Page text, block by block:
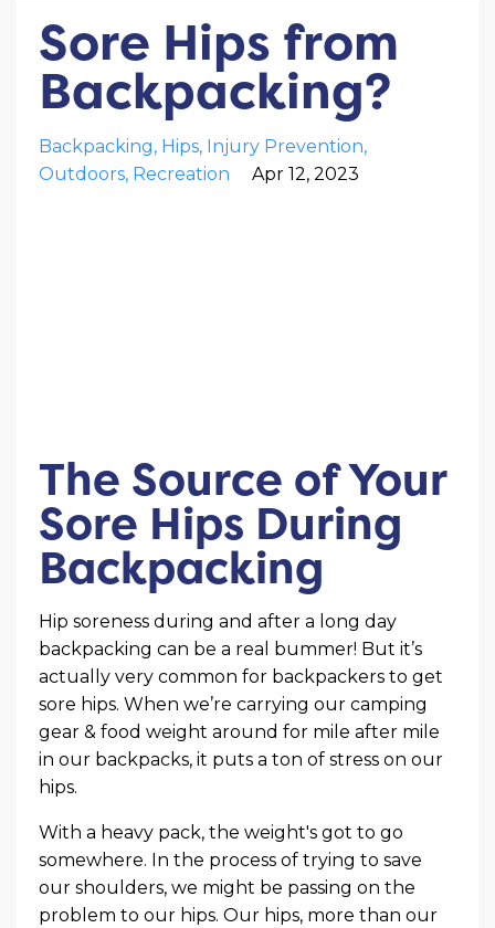
Sore Hips from
Backpacking?
Backpacking Hips Injury Prevention
Outdoors Recreation Apr 12, 2023
The Source of Your
Sore Hips During
Backpacking
Hip soreness during and after a long day
backpacking can be a real bummer! But it’s
actually very common for backpackers to get
sore hips. When we’re carrying our camping
gear & food weight around for mile after mile
in our backpacks, it puts a ton of stress on our
hips.
With a heavy pack, the weight's got to go
somewhere. In the process of trying to save
our shoulders, we might be passing on the
problem to our hips. Our hips, more than our